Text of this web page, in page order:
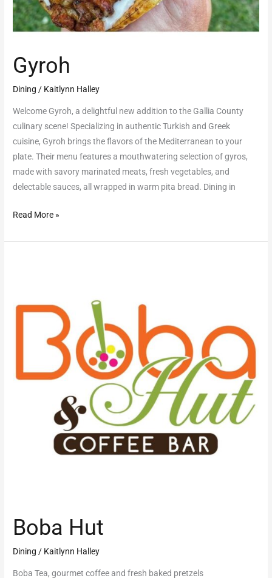
Gyroh
Dining / Kaitlynn Halley
Welcome Gyroh, a delightful new addition to the Gallia County
culinary scene! Specializing in authentic Turkish and Greek
cuisine, Gyroh brings the flavors of the Mediterranean to your
plate. Their menu features a mouthwatering selection of gyros,
made with savory marinated meats, fresh vegetables, and
delectable sauces, all wrapped in warm pita bread. Dining in
Read More »
Boba Hut
Dining / Kaitlynn Halley
Boba Tea, gourmet coffee and fresh baked pretzels